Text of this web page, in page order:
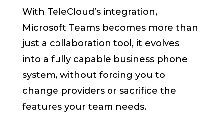
With TeleCloud’s integration,
Microsoft Teams becomes more than
just a collaboration tool, it evolves
into a fully capable business phone
system, without forcing you to
change providers or sacrifice the
features your team needs.